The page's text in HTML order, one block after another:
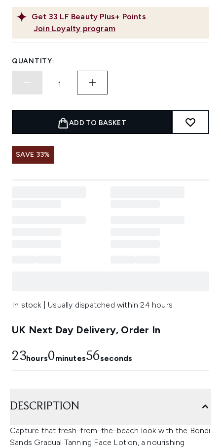
Get 33 LF Beauty Plus+ Points
Join Loyalty program
QUANTITY:
ADD TO BASKET
SAVE 33%
In stock | Usually dispatched within 24 hours
UK Next Day Delivery, Order In
23hours0minutes55seconds
DESCRIPTION
Capture that fresh-from-the-beach look with the Bondi
Sands Gradual Tanning Face Lotion, a nourishing